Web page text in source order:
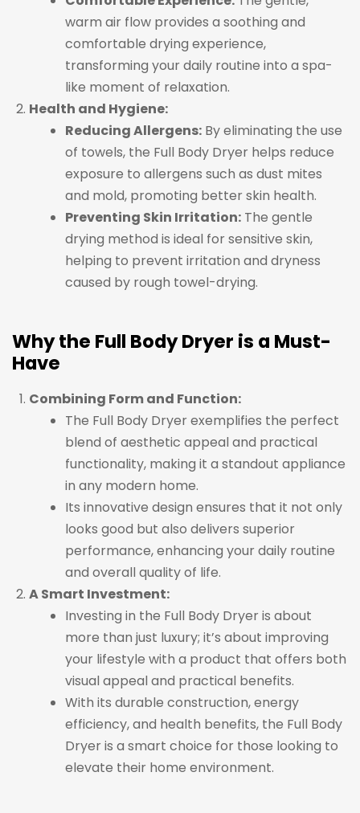
warm air flow provides a soothing and
comfortable drying experience,
transforming your daily routine into a spa-
like moment of relaxation.
Health and Hygiene:
Reducing Allergens:By eliminating the use
of towels, the Full Body Dryer helps reduce
exposure to allergens such as dust mites
and mold, promoting better skin health.
Preventing Skin Irritation:The gentle
drying method is ideal for sensitive skin,
helping to prevent irritation and dryness
caused by rough towel-drying.
Why the Full Body Dryer is a Must-
Have
Combining Form and Function:
The Full Body Dryer exemplifies the perfect
blend of aesthetic appeal and practical
functionality, making it a standout appliance
in any modern home.
Its innovative design ensures that it not only
looks good but also delivers superior
performance, enhancing your daily routine
and overall quality of life.
A Smart Investment:
Investing in the Full Body Dryer is about
more than just luxury; it’s about improving
your lifestyle with a product that offers both
visual appeal and practical benefits.
With its durable construction, energy
efficiency, and health benefits, the Full Body
Dryer is a smart choice for those looking to
elevate their home environment.